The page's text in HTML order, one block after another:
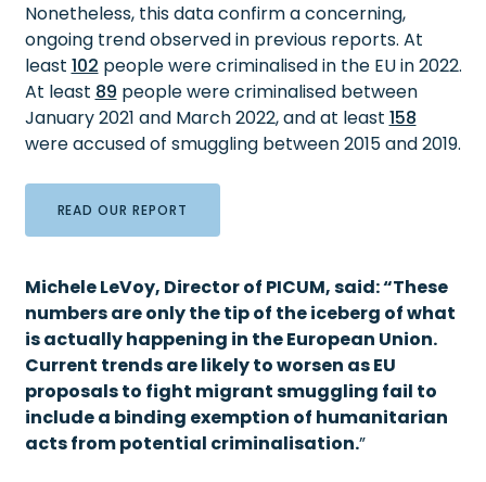
Nonetheless, this data confirm a concerning,
ongoing trend observed in previous reports. At
least 102 people were criminalised in the EU in 2022.
At least 89 people were criminalised between
January 2021 and March 2022, and at least 158
were accused of smuggling between 2015 and 2019.
READ OUR REPORT
Michele LeVoy, Director of PICUM, said: “These
numbers are only the tip of the iceberg of what
is actually happening in the European Union.
Current trends are likely to worsen as EU
proposals to fight migrant smuggling fail to
include a binding exemption of humanitarian
acts from potential criminalisation.”